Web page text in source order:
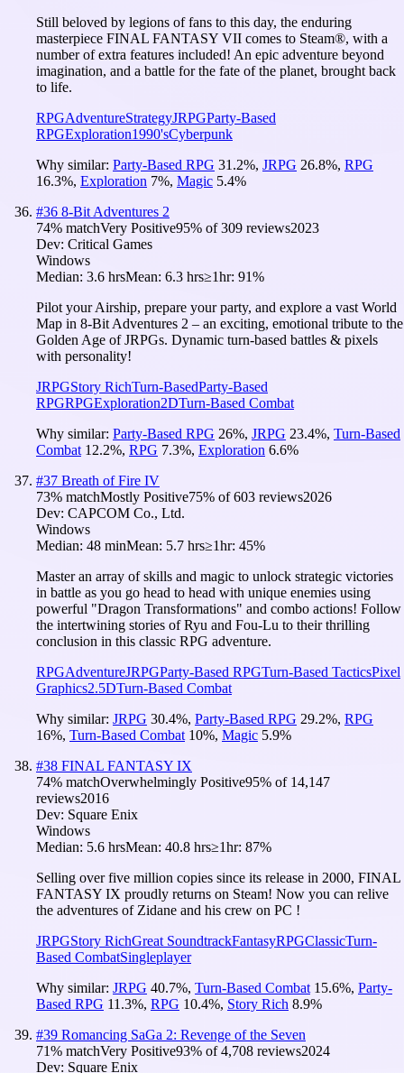
Still beloved by legions of fans to this day, the enduring
masterpiece FINAL FANTASY VII comes to Steam®, with a
number of extra features included! An epic adventure beyond
imagination, and a battle for the fate of the planet, brought back
to life.
RPGAdventureStrategyJRPGParty-Based
RPGExploration1990'sCyberpunk
Why similar: Party-Based RPG 31.2%, JRPG 26.8%, RPG
16.3%, Exploration 7%, Magic 5.4%
#36 8-Bit Adventures 2
74% matchVery Positive95% of309 reviews2023
Dev: Critical Games
Windows
Median: 3.6 hrsMean: 6.3 hrs≥1hr: 91%
Pilot your Airship, prepare your party, and explore a vast World
Map in 8-Bit Adventures 2 – an exciting, emotional tribute to the
Golden Age of JRPGs. Dynamic turn-based battles & pixels
with personality!
JRPGStory RichTurn-BasedParty-Based
RPGRPGExploration2DTurn-Based Combat
Why similar: Party-Based RPG 26%, JRPG 23.4%, Turn-Based
Combat 12.2%, RPG 7.3%, Exploration 6.6%
#37 Breath of Fire IV
73% matchMostly Positive75% of603 reviews2026
Dev: CAPCOM Co., Ltd.
Windows
Median: 48 minMean: 5.7 hrs≥1hr: 45%
Master an array of skills and magic to unlock strategic victories
in battle as you go head to head with unique enemies using
powerful "Dragon Transformations" and combo actions! Follow
the intertwining stories of Ryu and Fou-Lu to their thrilling
conclusion in this classic RPG adventure.
RPGAdventureJRPGParty-Based RPGTurn-Based TacticsPixel
Graphics2.5DTurn-Based Combat
Why similar: JRPG 30.4%, Party-Based RPG 29.2%, RPG
16%, Turn-Based Combat 10%, Magic 5.9%
#38 FINAL FANTASY IX
74% matchOverwhelmingly Positive95% of 14,147
reviews2016
Dev: Square Enix
Windows
Median: 5.6 hrsMean: 40.8 hrs≥1hr: 87%
Selling over five million copies since its release in 2000, FINAL
FANTASY IX proudly returns on Steam! Now you can relive
the adventures of Zidane and his crew on PC !
JRPGStory RichGreat SoundtrackFantasyRPGClassicTurn-
Based CombatSingleplayer
Why similar: JRPG 40.7%, Turn-Based Combat 15.6%, Party-
Based RPG 11.3%, RPG 10.4%, Story Rich 8.9%
#39 Romancing SaGa 2: Revenge of the Seven
71% matchVery Positive93% of4,708 reviews2024
Dev: Square Enix